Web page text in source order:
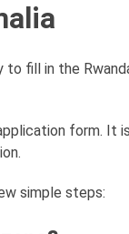
fill in the
form. It
simple steps: